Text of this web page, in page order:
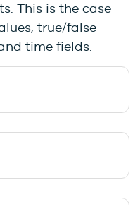
This is the case
true/false
time fields.